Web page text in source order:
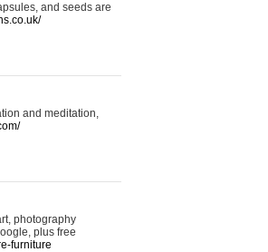
and seeds are
and meditation,
photography
plus free
furniture